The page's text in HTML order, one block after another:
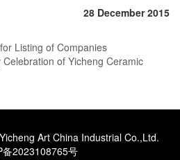
28 December 2015
Listing of Companies
of Yicheng Ceramic
Art China Industrial Co.,Ltd.
备2023108765号